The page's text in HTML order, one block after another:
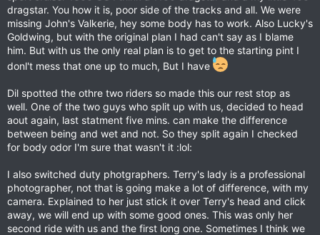
dragstar. You how it is, poor side of the tracks and all. We were
missing John's Valkerie, hey some body has to work. Also Lucky's
Goldwing, but with the original plan I had can't say as I blame
him. But with us the only real plan is to get to the starting pint I
donl't mess that one up to much, But I have
Dil spotted the othre two riders so made this our rest stop as
well. One of the two guys who split up with us, decided to head
aout again, last statment five mins. can make the difference
between being and wet and not. So they split again I checked
for body odor I'm sure that wasn't it :lol:
I also switched duty photgraphers. Terry's lady is a professional
photographer, not that is going make a lot of difference, with my
camera. Explained to her just stick it over Terry's head and click
away, we will end up with some good ones. This was only her
second ride with us and the first long one. Sometimes I think we